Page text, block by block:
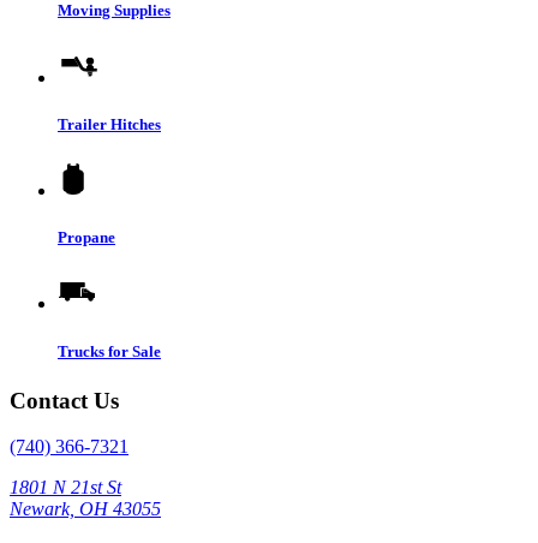
Moving Supplies
Trailer Hitches
Propane
Trucks for Sale
Contact Us
(740) 366-7321
1801 N 21st St
Newark, OH 43055